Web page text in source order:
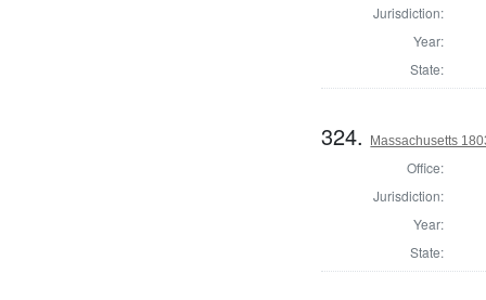
Jurisdiction:
Year:
State:
324. Massachusetts
Office:
Jurisdiction:
Year:
State: